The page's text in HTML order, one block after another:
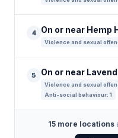
4 On or near Hemp
Violence and sexual
5 On or near
Violence and sexual
Anti-social behaviour: 1
15 more locations